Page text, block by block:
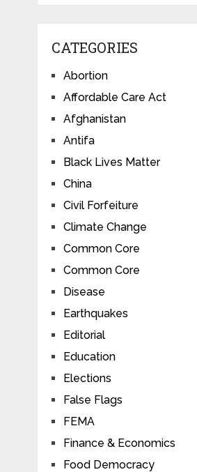
CATEGORIES
Abortion
Affordable Care Act
Afghanistan
Antifa
Black Lives Matter
China
Civil Forfeiture
Climate Change
Common Core
Common Core
Disease
Earthquakes
Editorial
Education
Elections
False Flags
FEMA
Finance & Economics
Food Democracy